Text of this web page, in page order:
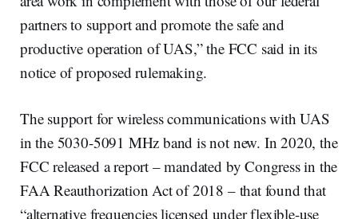
partners to support and promote the safe and
productive operation of UAS,” the FCC said in its
notice of proposed rulemaking.
The support for wireless communications with UAS
in the 5030-5091 MHz band is not new. In 2020, the
FCC released a report – mandated by Congress in the
FAA Reauthorization Act of 2018 – that found that
“alternative frequencies licensed under flexible-use